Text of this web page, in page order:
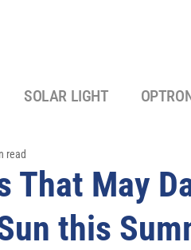
SOLAR LIGHT
That May
this
read